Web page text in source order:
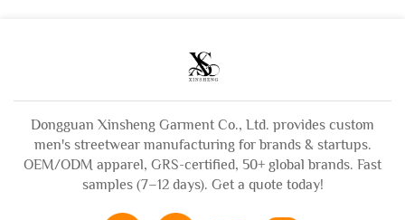
Dongguan Xinsheng Garment Co., Ltd. provides custom
men's streetwear manufacturing for brands & startups.
OEM/ODM apparel, GRS-certified, 50+ global brands. Fast
samples (7–12 days). Get a quote today!